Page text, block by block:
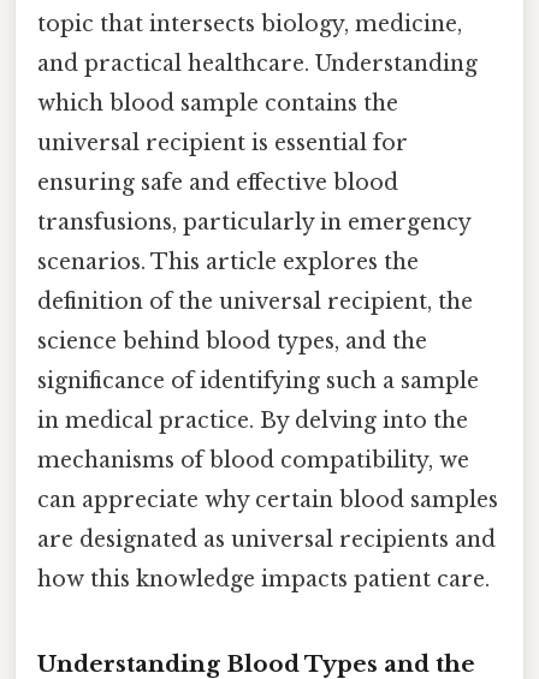
topic that intersects biology, medicine,
and practical healthcare. Understanding
which blood sample contains the
universal recipient is essential for
ensuring safe and effective blood
transfusions, particularly in emergency
scenarios. This article explores the
definition of the universal recipient, the
science behind blood types, and the
significance of identifying such a sample
in medical practice. By delving into the
mechanisms of blood compatibility, we
can appreciate why certain blood samples
are designated as universal recipients and
how this knowledge impacts patient care.
Understanding Blood Types and the